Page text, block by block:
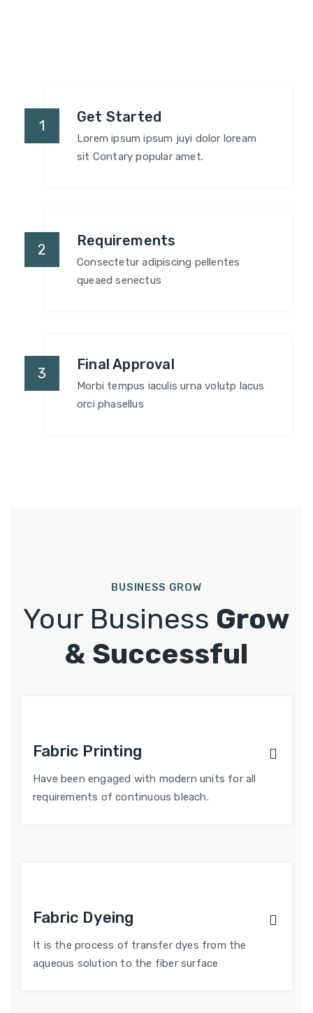
1
Get Started
Lorem ipsum ipsum juyi dolor loream
sit Contary popular amet.
2
Requirements
Consectetur adipiscing pellentes
queaed senectus
3
Final Approval
Morbi tempus iaculis urna volutp lacus
orci phasellus
BUSINESS GROW
Your Business Grow
& Successful
Fabric Printing
Have been engaged with modern units for all
requirements of continuous bleach.
Fabric Dyeing
It is the process of transfer dyes from the
aqueous solution to the fiber surface